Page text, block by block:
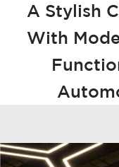
A Stylish
With